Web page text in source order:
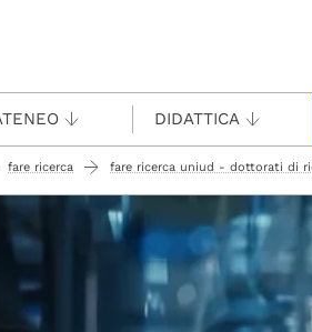
DIDATTICA
fare ricerca fare ricerca uniud - dottorati di